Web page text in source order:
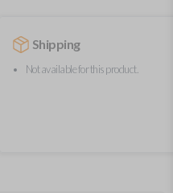
Shipping
Not available for this product.